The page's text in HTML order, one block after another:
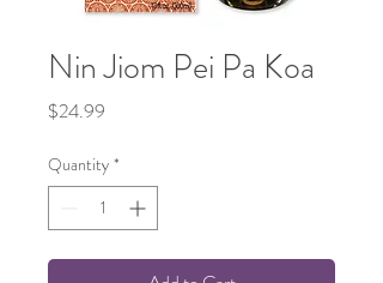
Nin Jiom Pei Pa Koa
$24.99
Quantity *